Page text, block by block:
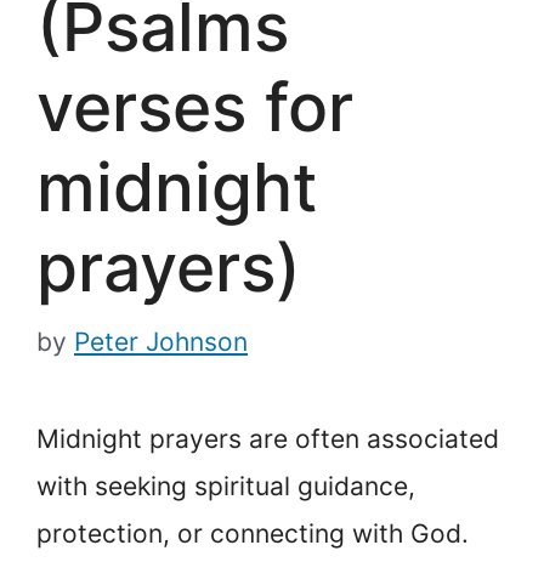
(Psalms
verses for
midnight
prayers)
by Peter Johnson
Midnight prayers are often associated
with seeking spiritual guidance,
protection, or connecting with God.